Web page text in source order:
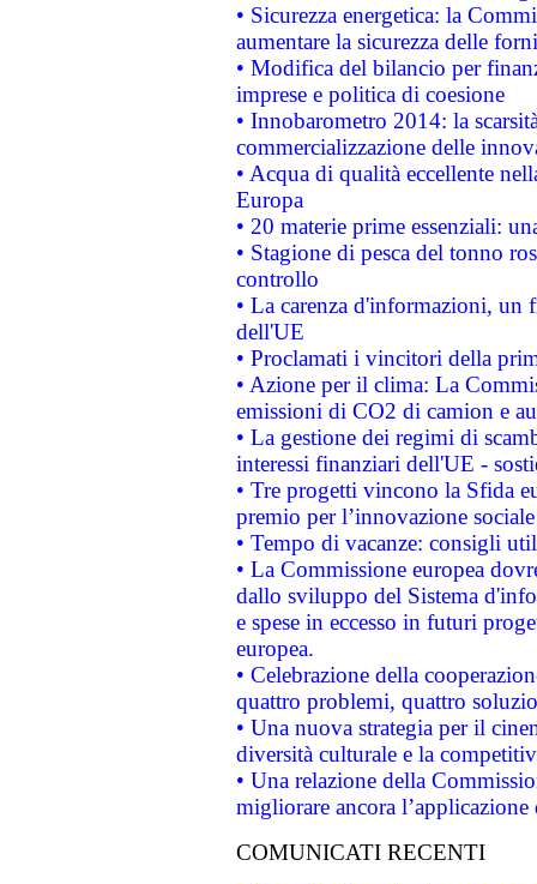
• Sicurezza energetica: la
aumentare la sicurezza delle
• Modifica del bilancio per
imprese e politica di coesione
• Innobarometro 2014: la
commercializzazione delle
• Acqua di qualità eccellente
Europa
• 20 materie prime essenziali:
• Stagione di pesca del tonno
controllo
• La carenza d'informazioni, un
dell'UE
• Proclamati i vincitori della
• Azione per il clima: La
emissioni di CO2 di camion e
• La gestione dei regimi di
interessi finanziari dell'UE -
• Tre progetti vincono la Sfida
premio per l’innovazione sociale
• Tempo di vacanze: consigli
• La Commissione europea
dallo sviluppo del Sistema
e spese in eccesso in futuri
europea.
• Celebrazione della
quattro problemi, quattro
• Una nuova strategia per il
diversità culturale e la
• Una relazione della
migliorare ancora
COMUNICATI RECENTI